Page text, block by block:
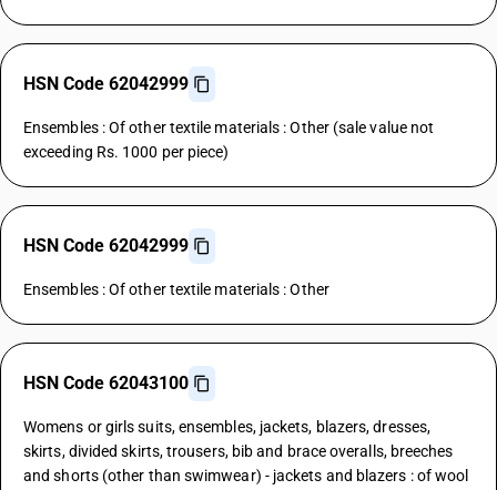
HSN Code 62042999
Ensembles : Of other textile materials : Other (sale value not
exceeding Rs. 1000 per piece)
HSN Code 62042999
Ensembles : Of other textile materials : Other
HSN Code 62043100
Womens or girls suits, ensembles, jackets, blazers, dresses,
skirts, divided skirts, trousers, bib and brace overalls, breeches
and shorts (other than swimwear) - jackets and blazers : of wool